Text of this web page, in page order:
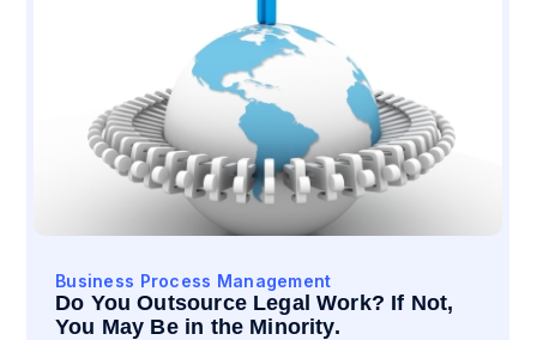
Business Process Management
Do You Outsource Legal Work? If Not,
You May Be in the Minority.